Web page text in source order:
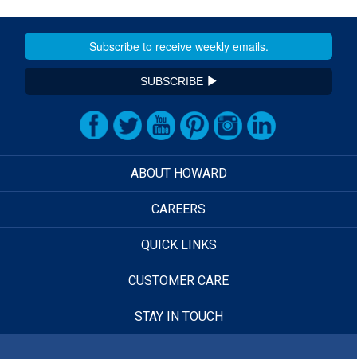
SUBSCRIBE
ABOUT HOWARD
CAREERS
QUICK LINKS
CUSTOMER CARE
STAY IN TOUCH